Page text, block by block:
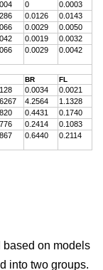
0
0.0003
0.0126
0.0143
0.0029
0.0050
0.0019
0.0032
0.0029 0.0042
BR FL
0.0034
0.0021
4.2564
1.1328
0.4431
0.1740
0.2414
0.1083
0.6440 0.2114
on models
into two groups.